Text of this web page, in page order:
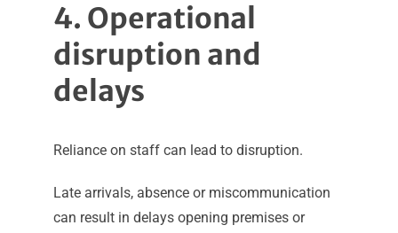
4. Operational
disruption and
delays
Reliance on staff can lead to disruption.
Late arrivals, absence or miscommunication
can result in delays opening premises or